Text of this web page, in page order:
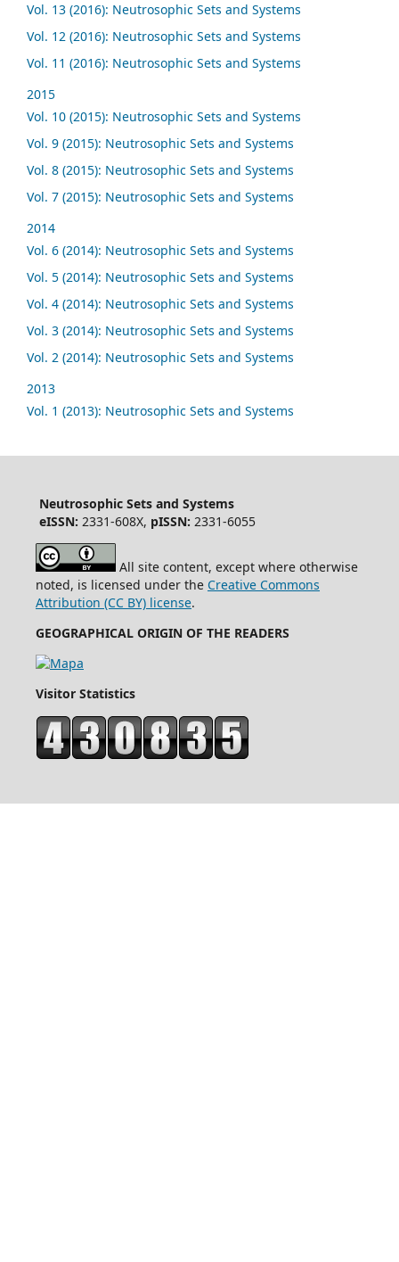
Vol. 13 (2016): Neutrosophic Sets and Systems
Vol. 12 (2016): Neutrosophic Sets and Systems
Vol. 11 (2016): Neutrosophic Sets and Systems
2015
Vol. 10 (2015): Neutrosophic Sets and Systems
Vol. 9 (2015): Neutrosophic Sets and Systems
Vol. 8 (2015): Neutrosophic Sets and Systems
Vol. 7 (2015): Neutrosophic Sets and Systems
2014
Vol. 6 (2014): Neutrosophic Sets and Systems
Vol. 5 (2014): Neutrosophic Sets and Systems
Vol. 4 (2014): Neutrosophic Sets and Systems
Vol. 3 (2014): Neutrosophic Sets and Systems
Vol. 2 (2014): Neutrosophic Sets and Systems
2013
Vol. 1 (2013): Neutrosophic Sets and Systems
Neutrosophic Sets and Systems
eISSN: 2331-608X, pISSN: 2331-6055
All site content, except where otherwise
noted, is licensed under the Creative Commons
Attribution (CC BY) license.
GEOGRAPHICAL ORIGIN OF THE READERS
Visitor Statistics